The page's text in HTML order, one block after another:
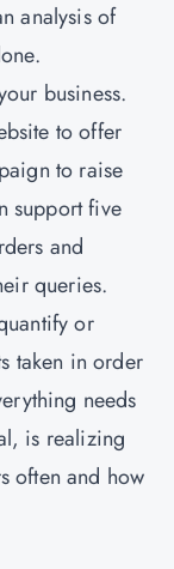
analysis of
business.
to offer
to raise
support five
and
queries.
or
taken in order
needs
is realizing
often and how